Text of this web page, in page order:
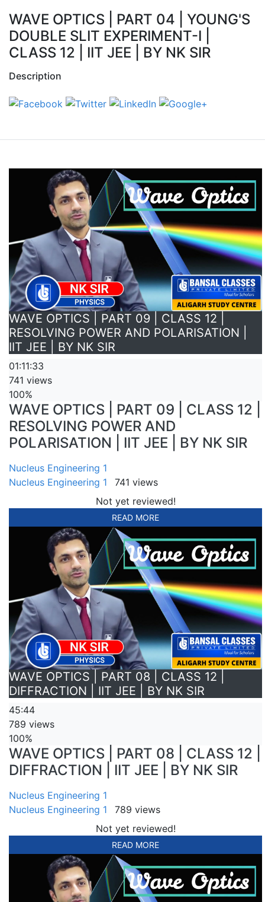
WAVE OPTICS | PART 04 | YOUNG'S
DOUBLE SLIT EXPERIMENT-I |
CLASS 12 | IIT JEE | BY NK SIR
Description
WAVE OPTICS | PART 09 | CLASS 12 |
RESOLVING POWER AND POLARISATION |
IIT JEE | BY NK SIR
01:11:33
741 views
100%
WAVE OPTICS | PART 09 | CLASS 12 |
RESOLVING POWER AND
POLARISATION | IIT JEE | BY NK SIR
Nucleus Engineering 1
Nucleus Engineering 1
741 views
Not yet reviewed!
READ MORE
WAVE OPTICS | PART 08 | CLASS 12 |
DIFFRACTION | IIT JEE | BY NK SIR
45:44
789 views
100%
WAVE OPTICS | PART 08 | CLASS 12 |
DIFFRACTION | IIT JEE | BY NK SIR
Nucleus Engineering 1
Nucleus Engineering 1
789 views
Not yet reviewed!
READ MORE